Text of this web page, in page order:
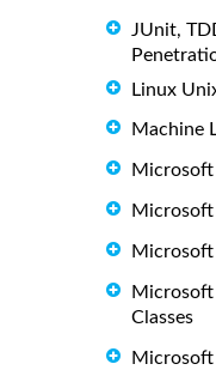
JUnit,
Linux
Machine
Microsoft
Microsoft
Microsoft
Microsoft
Classes
Microsoft